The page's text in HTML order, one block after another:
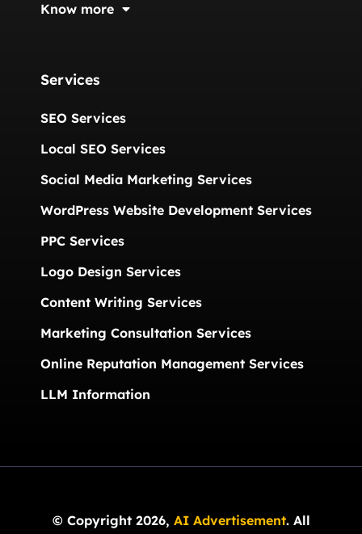
Know more
Services
SEO Services
Local SEO Services
Social Media Marketing Services
WordPress Website Development Services
PPC Services
Logo Design Services
Content Writing Services
Marketing Consultation Services
Online Reputation Management Services
LLM Information
© Copyright 2026, AI Advertisement. All